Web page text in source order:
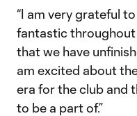
“I am very grateful
fantastic
that we have
am excited about
era for the club and
to be a part of.”